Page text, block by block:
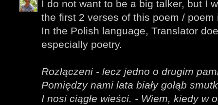
I do not want to be a big talker, but I
the first 2 verses of this poem / poem
In the Polish language, Translator
especially poetry.
Rozłączeni - lecz jedno o drugim
Pomiędzy nami lata biały gołąb
I nosi ciągłe wieści. - Wiem, kiedy w